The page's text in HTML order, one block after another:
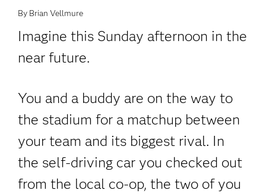
By Brian Vellmure
Imagine this Sunday afternoon in the
near future.
You and a buddy are on the way to
the stadium for a matchup between
your team and its biggest rival. In
the self-driving car you checked out
from the local co-op, the two of you